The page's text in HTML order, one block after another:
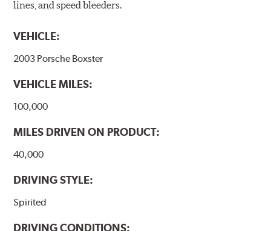
lines, and speed bleeders.
VEHICLE:
2003 Porsche Boxster
VEHICLE MILES:
100,000
MILES DRIVEN ON PRODUCT:
40,000
DRIVING STYLE:
Spirited
DRIVING CONDITIONS: